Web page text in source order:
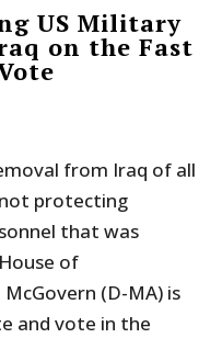
US Military
on the Fast
from Iraq of all
protecting
that was
of
(D-MA) is
and vote in the